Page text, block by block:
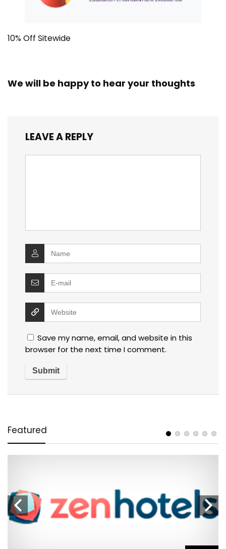
10% Off Sitewide
We will be happy to hear your thoughts
LEAVE A REPLY
Save my name, email, and website in this
browser for the next time I comment.
Featured